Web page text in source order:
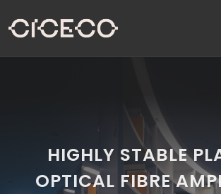
HIGHLY STABLE
OPTICAL FIBRE